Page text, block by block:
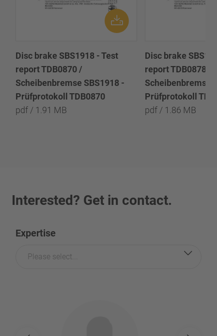
Disc brake SBS1918 - Test
report TDB0870 /
Scheibenbremse SBS1918 -
Prüfprotokoll TDB0870
pdf / 1.91 MB
Disc brake
report TDB0878 /
Scheibenbremse
Prüfprotokoll
pdf / 1.86 MB
Interested? Get in contact.
Expertise
Please select...